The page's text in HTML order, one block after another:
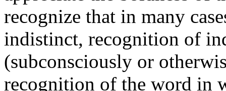
recognize that in many
indistinct, recognition of
(subconsciously or
recognition of the word in